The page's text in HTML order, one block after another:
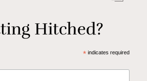
Hitched?
*indicates required